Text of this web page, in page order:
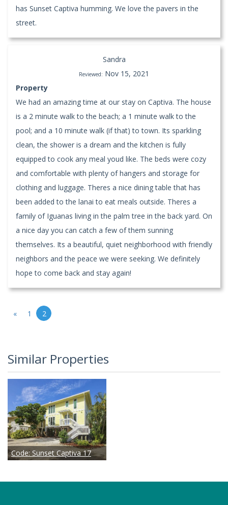
has Sunset Captiva humming. We love the pavers in the
street.
Sandra
Reviewed: Nov 15, 2021
Property
We had an amazing time at our stay on Captiva. The house
is a 2 minute walk to the beach; a 1 minute walk to the
pool; and a 10 minute walk (if that) to town. Its sparkling
clean, the shower is a dream and the kitchen is fully
equipped to cook any meal youd like. The beds were cozy
and comfortable with plenty of hangers and storage for
clothing and luggage. Theres a nice dining table that has
been added to the lanai to eat meals outside. Theres a
family of Iguanas living in the palm tree in the back yard. On
a nice day you can catch a few of them sunning
themselves. Its a beautiful, quiet neighborhood with friendly
neighbors and the peace we were seeking. We definitely
hope to come back and stay again!
« 1 2
Similar Properties
Code: Sunset Captiva 17